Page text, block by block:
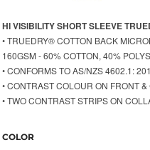
HI VISIBILITY SHORT SLEEVE
• TRUEDRY® COTTON BACK
160GSM - 60% COTTON, 40%
•CONFORMS TO AS/NZS 4602.1:
• CONTRAST COLOUR ON FRONT
• TWO CONTRAST STRIPS ON
COLOR